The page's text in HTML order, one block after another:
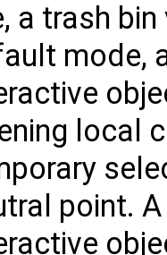
a trash
mode,
local
point.